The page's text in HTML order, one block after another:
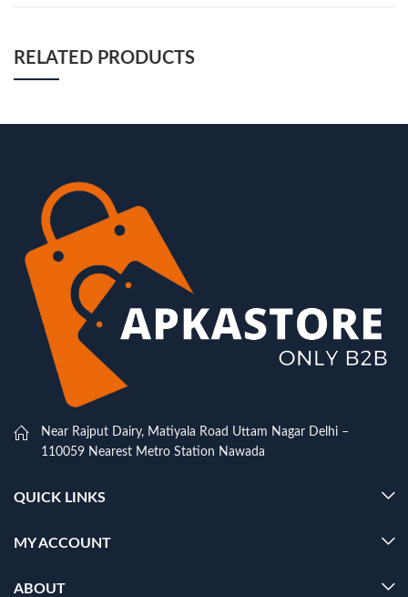
RELATED PRODUCTS
Near Rajput Dairy, Matiyala Road Uttam Nagar Delhi –
110059 Nearest Metro Station Nawada
QUICK LINKS
MY ACCOUNT
ABOUT